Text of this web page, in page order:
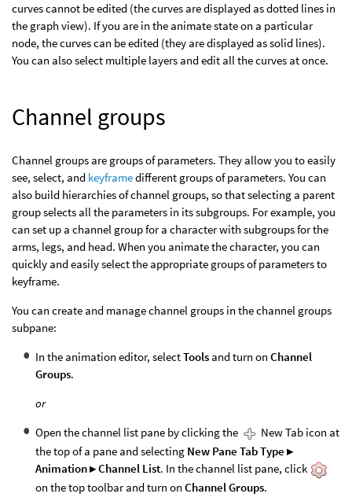
curves cannot be edited (the curves are displayed as dotted lines in
the graph view). If you are in the animate state on a particular
node, the curves can be edited (they are displayed as solid lines).
You can also select multiple layers and edit all the curves at once.
Channel groups
Channel groups are groups of parameters. They allow you to easily
see, select, and keyframedifferent groups of parameters. You can
also build hierarchies of channel groups, so that selecting a parent
group selects all the parameters in its subgroups. For example, you
can set up a channel group for a character with subgroups for the
arms, legs, and head. When you animate the character, you can
quickly and easily select the appropriate groups of parameters to
keyframe.
You can create and manage channel groups in the channel groups
subpane:
In the animation editor, selectTools and turn on Channel
Groups.
or
Open the channel list pane by clicking the
New Tab icon at
the top of a pane and selecting New Pane Tab Type ▸
Animation ▸ Channel List. In the channel list pane, click
on the top toolbar and turn on Channel Groups.